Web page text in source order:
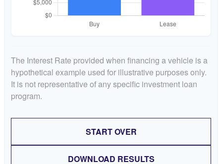
The Interest Rate provided when financing a vehicle is a
hypothetical example used for illustrative purposes only.
It is not representative of any specific investment loan
program.
START OVER
DOWNLOAD RESULTS